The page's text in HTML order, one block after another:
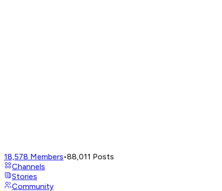
18,578 Members•88,011 Posts
Channels
Stories
Community